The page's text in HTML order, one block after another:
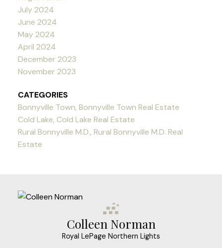
July 2024
June 2024
May 2024
April 2024
December 2023
November 2023
CATEGORIES
Bonnyville Town, Bonnyville Town Real Estate
Cold Lake, Cold Lake Real Estate
Rural Bonnyville M.D., Rural Bonnyville M.D. Real
Estate
Colleen Norman
Royal LePage Northern Lights